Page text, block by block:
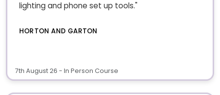
lighting and phone set up tools."
HORTON AND GARTON
7th August 26 - In Person Course